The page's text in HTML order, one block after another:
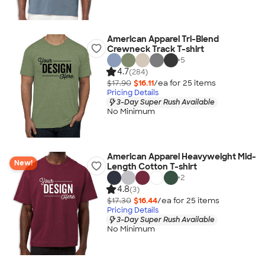
American Apparel Tri-Blend
Crewneck Track T-shirt
+5
4.7(284)
$17.90 $16.11/ea for 25 items
Pricing Details
3-Day Super Rush Available
No Minimum
New!
American Apparel Heavyweight Mid-
Length Cotton T-shirt
+2
4.8(3)
$17.30 $16.44/ea for 25 items
Pricing Details
3-Day Super Rush Available
No Minimum